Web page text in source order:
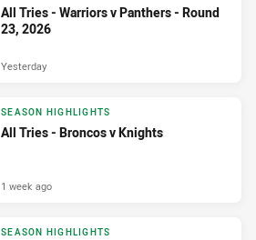
All Tries - Warriors v Panthers - Round
23, 2026
Yesterday
SEASON HIGHLIGHTS
All Tries - Broncos v Knights
1 week ago
SEASON HIGHLIGHTS